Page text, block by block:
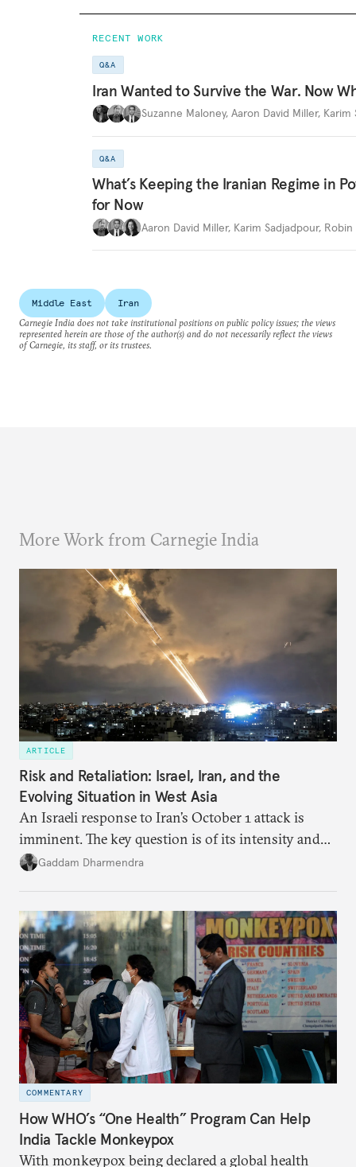
RECENT WORK
Q&A
Iran Wanted to Survive the War. Now
Suzanne Maloney, Aaron David Miller, Karim
Q&A
What’s Keeping the Iranian Regime in
for Now
Aaron David Miller, Karim Sadjadpour,
Middle East
Iran
Carnegie India does not take institutional positions on public policy issues; the views
represented herein are those of the author(s) and do not necessarily reflect the views
of Carnegie, its staff, or its trustees.
More Work from Carnegie India
ARTICLE
Risk and Retaliation: Israel, Iran, and the
Evolving Situation in West Asia
An Israeli response to Iran’s October 1 attack is
imminent. The key question is of its intensity and
potential fallout, both within Iran, in terms of
reshape West Asia irreversibly.
Gaddam Dharmendra
COMMENTARY
How WHO’s “One Health” Program Can Help
India Tackle Monkeypox
With monkeypox being declared a global health